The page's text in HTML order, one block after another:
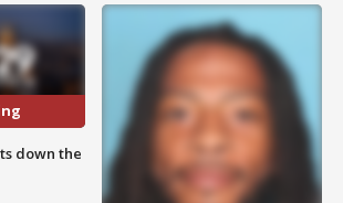
down the